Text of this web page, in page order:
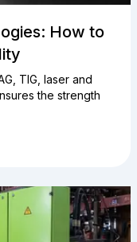
How to
TIG, laser and
the strength